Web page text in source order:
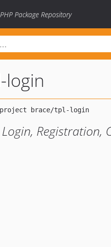
Package Repository
login
Registration,